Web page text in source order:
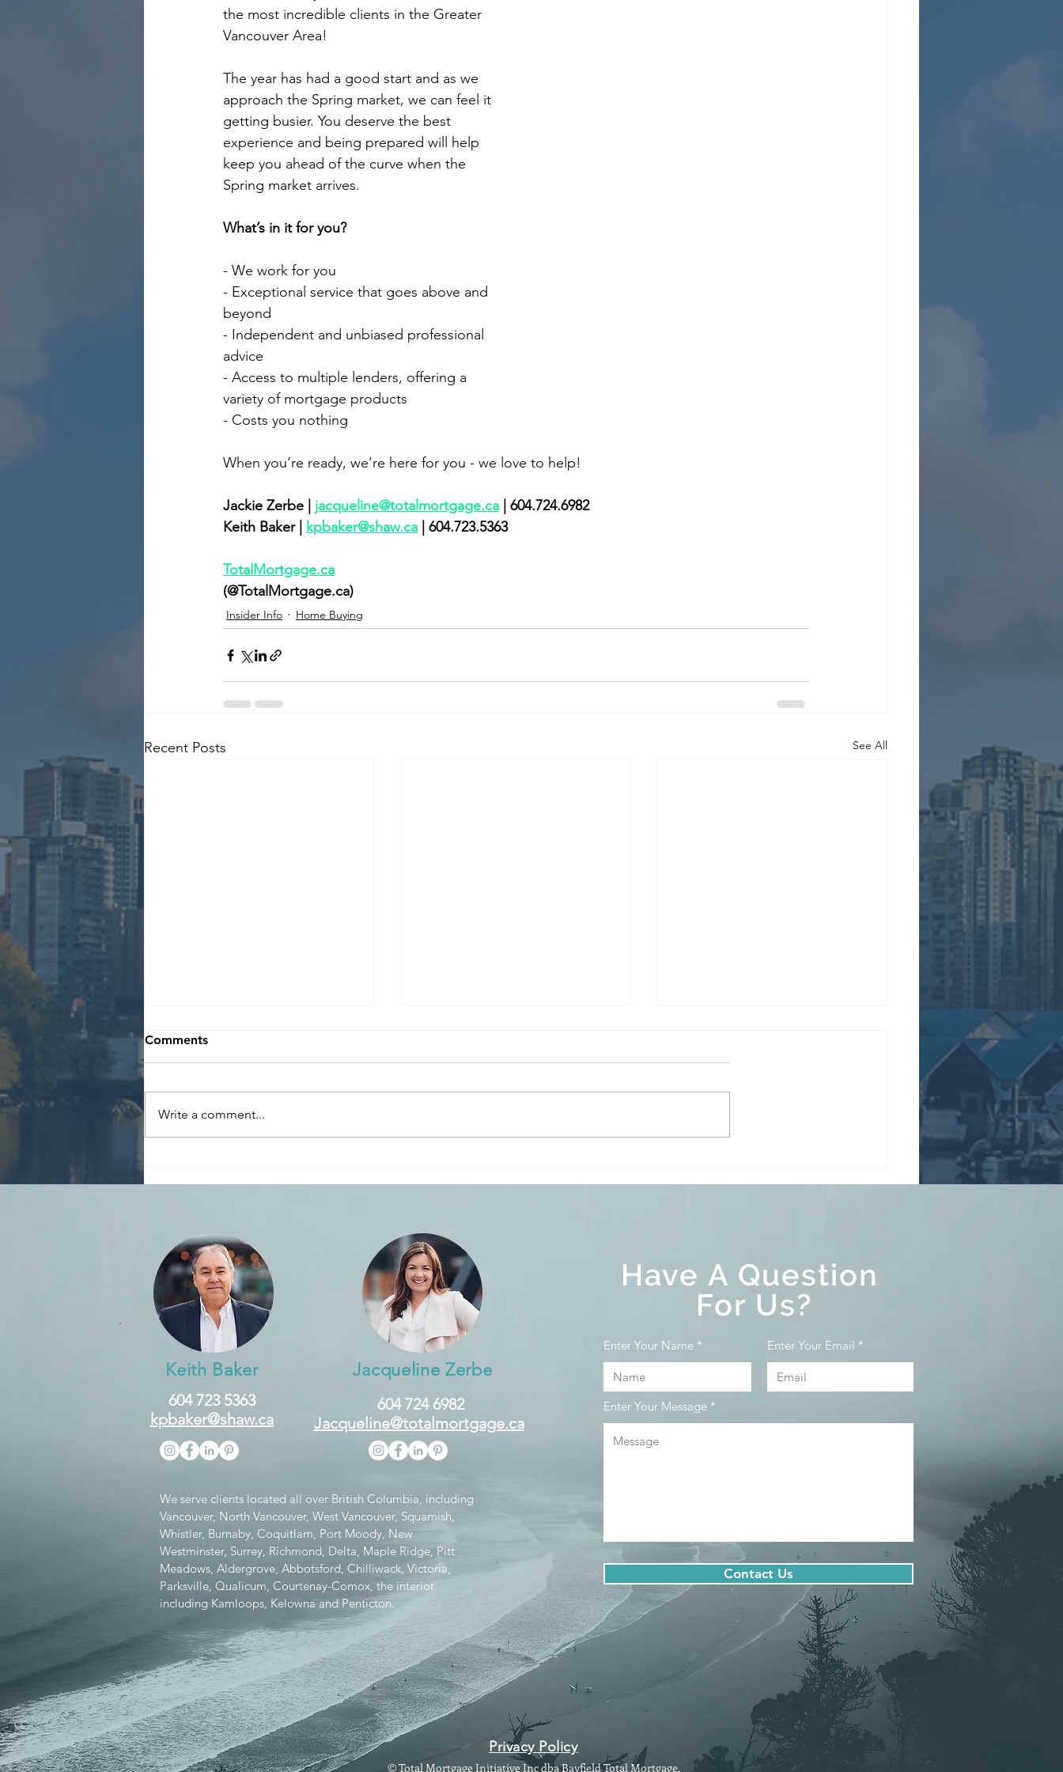
the most incredible clients in the Greater
Vancouver Area!
The year has had a good start and as we
approach the Spring market, we can feel it
getting busier. You deserve the best
experience and being prepared will help
keep you ahead of the curve when the
Spring market arrives.
What’s in it for you?
- We work for you
- Exceptional service that goes above and
beyond
- Independent and unbiased professional
advice
- Access to multiple lenders, offering a
variety of mortgage products
- Costs you nothing
When you’re ready, we’re here for you - we love to help!
Jackie Zerbe | jacqueline@totalmortgage.ca | 604.724.6982
Keith Baker |
kpbaker@shaw.ca | 604.723.5363
TotalMortgage.ca
(@TotalMortgage.ca)
Insider Info Home Buying
Recent Posts See All
Speculation & Vacancy Tax
Down?
Vacancy Tax, and Underused
Comments
Write a comment...
Keith Baker
604 723 5363
kpbaker@shaw.ca
Jacqueline Zerbe
604 724 6982
Jacqueline@totalmortgage.ca
We serve clients located all over British Columbia, including
Vancouver, North Vancouver, West Vancouver, Squamish,
Whistler, Burnaby, Coquitlam, Port Moody, New
Westminster, Surrey, Richmond, Delta, Maple Ridge, Pitt
Meadows, Aldergrove, Abbotsford, Chilliwack, Victoria,
Parksville, Qualicum, Courtenay-Comox, the interior
including Kamloops, Kelowna and Penticton.
Have A Question
For Us?
Enter Your Name Enter Your Email
Enter Your Message
Contact Us
Privacy Policy
© Total Mortgage Initiative Inc dba Bayfield Total Mortgage.